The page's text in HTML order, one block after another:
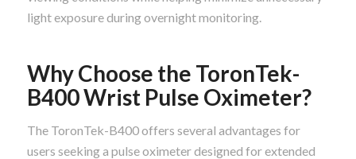
light exposure during overnight monitoring.
Why Choose the ToronTek-
B400 Wrist Pulse Oximeter?
The ToronTek-B400 offers several advantages for
users seeking a pulse oximeter designed for extended